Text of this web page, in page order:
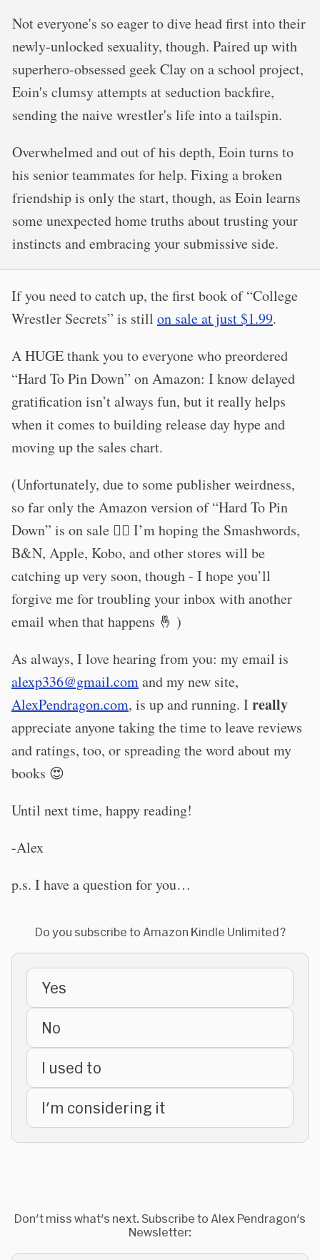
Not everyone's so eager to dive head first into their
newly-unlocked sexuality, though. Paired up with
superhero-obsessed geek Clay on a school project,
Eoin's clumsy attempts at seduction backfire,
sending the naive wrestler's life into a tailspin.
Overwhelmed and out of his depth, Eoin turns to
his senior teammates for help. Fixing a broken
friendship is only the start, though, as Eoin learns
some unexpected home truths about trusting your
instincts and embracing your submissive side.
If you need to catch up, the first book of “College
Wrestler Secrets” is still on sale at just $1.99.
A HUGE thank you to everyone who preordered
“Hard To Pin Down” on Amazon: I know delayed
gratification isn’t always fun, but it really helps
when it comes to building release day hype and
moving up the sales chart.
(Unfortunately, due to some publisher weirdness,
so far only the Amazon version of “Hard To Pin
Down” is on sale 🤦‍♂️ I’m hoping the Smashwords,
B&N, Apple, Kobo, and other stores will be
catching up very soon, though - I hope you’ll
forgive me for troubling your inbox with another
email when that happens 🤞 )
As always, I love hearing from you: my email is
alexp336@gmail.comand my new site,
AlexPendragon.com, is up and running. I really
appreciate anyone taking the time to leave reviews
and ratings, too, or spreading the word about my
books 😍
Until next time, happy reading!
-Alex
p.s. I have a question for you…
Do you subscribe to Amazon Kindle Unlimited?
Yes
No
I used to
I'm considering it
Don't miss what's next. Subscribe to Alex Pendragon's
Newsletter: